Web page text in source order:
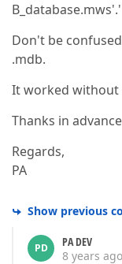
B_database.mws'.'
Don't be
.mdb.
It worked without
Thanks in
Regards,
PA
Show previous
PD
PA DEV
8 years ago